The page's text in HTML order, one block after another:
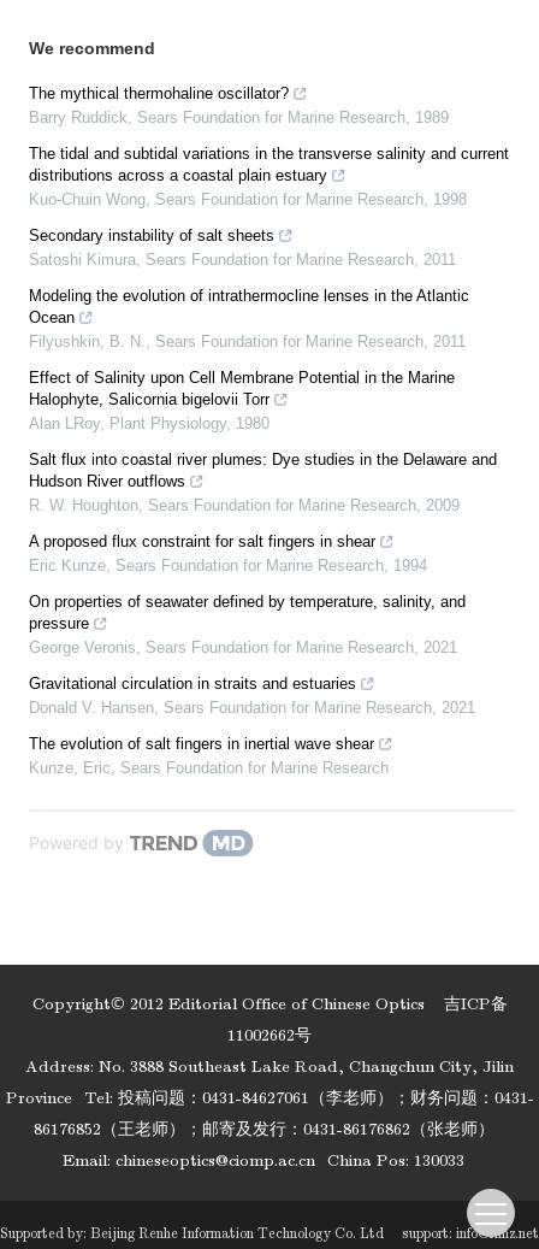
We recommend
The mythical thermohaline oscillator?
Barry Ruddick, Sears Foundation for Marine Research, 1989
The tidal and subtidal variations in the transverse salinity and current
distributions across a coastal plain estuary
Kuo-Chuin Wong, Sears Foundation for Marine Research, 1998
Secondary instability of salt sheets
Satoshi Kimura, Sears Foundation for Marine Research, 2011
Modeling the evolution of intrathermocline lenses in the Atlantic
Ocean
Filyushkin, B. N., Sears Foundation for Marine Research, 2011
Effect of Salinity upon Cell Membrane Potential in the Marine
Halophyte, Salicornia bigelovii Torr
Alan LRoy, Plant Physiology, 1980
Salt flux into coastal river plumes: Dye studies in the Delaware and
Hudson River outflows
R. W. Houghton, Sears Foundation for Marine Research, 2009
A proposed flux constraint for salt fingers in shear
Eric Kunze, Sears Foundation for Marine Research, 1994
On properties of seawater defined by temperature, salinity, and
pressure
George Veronis, Sears Foundation for Marine Research, 2021
Gravitational circulation in straits and estuaries
Donald V. Hansen, Sears Foundation for Marine Research, 2021
The evolution of salt fingers in inertial wave shear
Kunze, Eric, Sears Foundation for Marine Research
Powered by
Copyright© 2012 Editorial Office of Chinese Optics 吉ICP备
11002662号
Address: No. 3888 Southeast Lake Road, Changchun City, Jilin
Province
Tel: 投稿问题：0431-84627061（李老师）；财务问题：0431-
86176852（王老师）；邮寄及发行：0431-86176862（张老师）
Email: chineseoptics@ciomp.ac.cn China Pos: 130033
Supported by: Beijing Renhe Information Technology Co. Ltd support: info@rhhz.net